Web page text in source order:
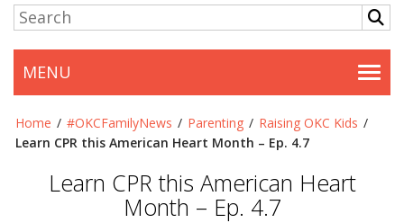
MENU
Home / #OKCFamilyNews / Parenting / Raising OKC Kids /
Learn CPR this American Heart Month – Ep. 4.7
Learn CPR this American Heart
Month – Ep. 4.7